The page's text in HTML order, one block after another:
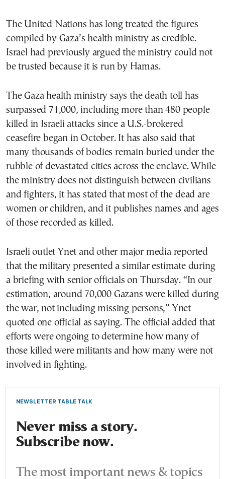
The United Nations has long treated the figures
compiled by Gaza’s health ministry as credible.
Israel had previously argued the ministry could not
be trusted because it is run by Hamas.
The Gaza health ministry says the death toll has
surpassed 71,000, including more than 480 people
killed in Israeli attacks since a U.S.-brokered
ceasefire began in October. It has also said that
many thousands of bodies remain buried under the
rubble of devastated cities across the enclave. While
the ministry does not distinguish between civilians
and fighters, it has stated that most of the dead are
women or children, and it publishes names and ages
of those recorded as killed.
Israeli outlet Ynet and other major media reported
that the military presented a similar estimate during
a briefing with senior officials on Thursday. “In our
estimation, around 70,000 Gazans were killed during
the war, not including missing persons,” Ynet
quoted one official as saying. The official added that
efforts were ongoing to determine how many of
those killed were militants and how many were not
involved in fighting.
NEWSLETTER TABLE TALK
Never miss a story.
Subscribe now.
The most important news & topics